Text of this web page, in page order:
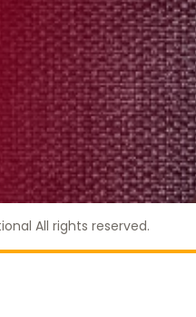
All rights reserved.